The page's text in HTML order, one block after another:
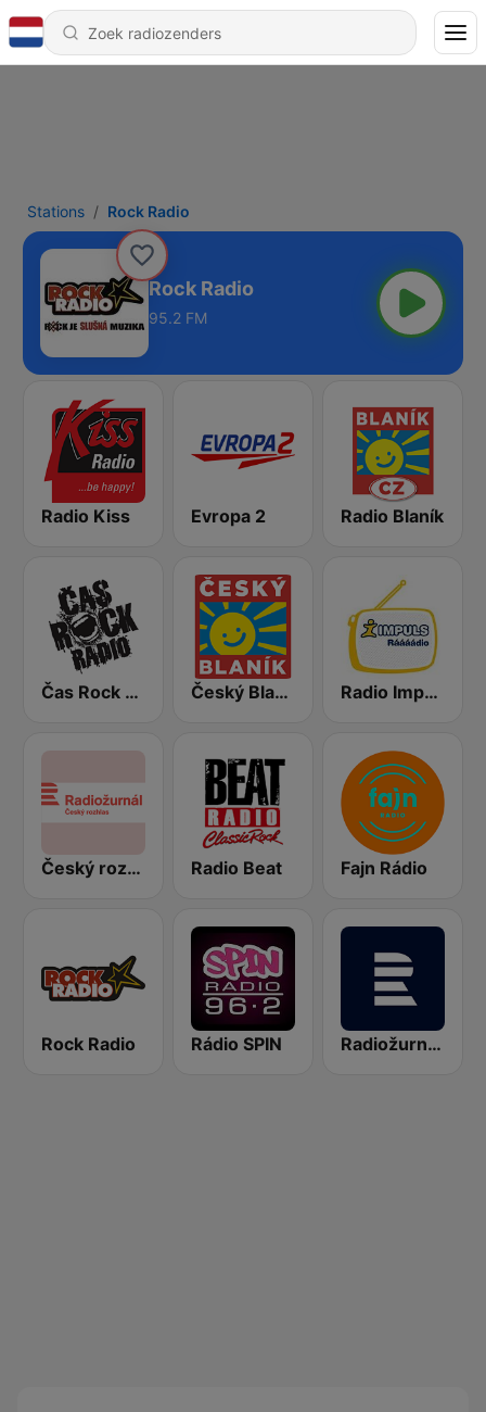
Stations Rock Radio
Rock Radio
95.2 FM
Radio Kiss Evropa 2 Radio Blaník
Čas Rock Radio Český Blaník Radio Impuls
Český rozhlas Radiožurnál Radio Beat Fajn Rádio
Rock Radio Rádio SPIN Radiožurnál Sport